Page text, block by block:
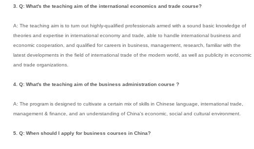
3. Q: What's the teaching aim of the international economics and trade course?
A: The teaching aim is to turn out highly-qualified professionals armed with a sound basic knowledge of
theories and expertise in international economy and trade, able to handle international business and
economic cooperation, and qualified for careers in business, management, research, familiar with the
latest developments in the field of international trade of the modern world, as well as publicity in economic
and trade organizations.
4. Q: What's the teaching aim of the business administration course ?
A: The program is designed to cultivate a certain mix of skills in Chinese language, international trade,
management & finance, and an understanding of China's economic, social and cultural environment.
5. Q: When should I apply for business courses in China?